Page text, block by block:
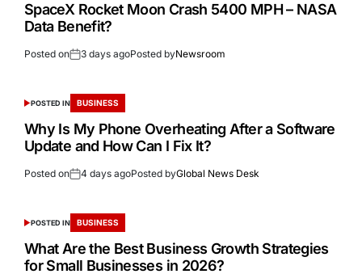
SpaceX Rocket Moon Crash 5400 MPH – NASA
Data Benefit?
Posted on 3 days agoPosted byNewsroom
POSTED IN BUSINESS
Why Is My Phone Overheating After a Software
Update and How Can I Fix It?
Posted on 4 days agoPosted byGlobal News Desk
POSTED IN BUSINESS
What Are the Best Business Growth Strategies
for Small Businesses in 2026?